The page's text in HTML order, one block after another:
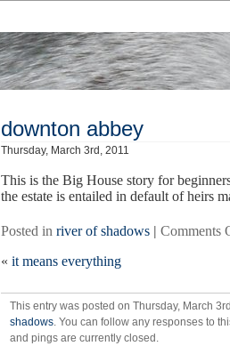
downton abbey
Thursday, March 3rd, 2011
This is the Big House story for
the estate is entailed in default of heirs
Posted in river of shadows | Comments
« it means everything
This entry was posted on Thursday, March
shadows. You can follow any responses to
and pings are currently closed.